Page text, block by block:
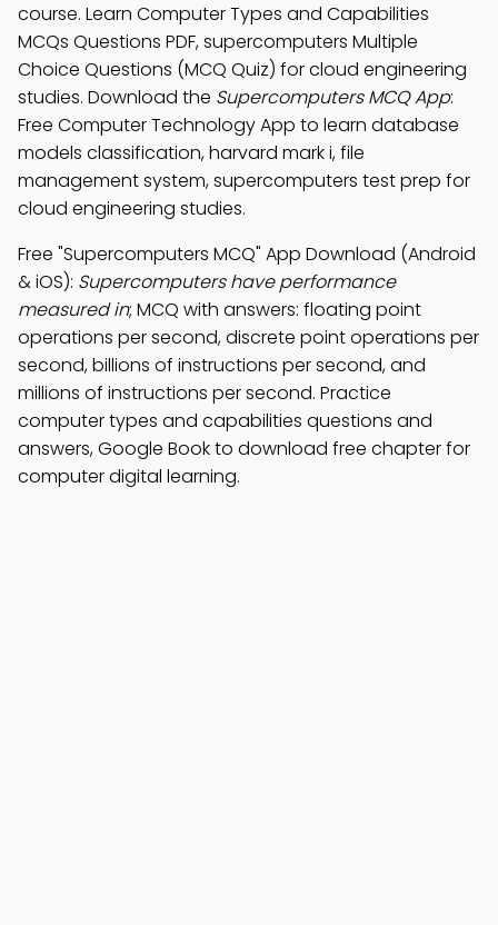
course. Learn Computer Types and Capabilities
MCQs Questions PDF, supercomputers Multiple
Choice Questions (MCQ Quiz) for cloud engineering
studies. Download the Supercomputers MCQ App:
Free Computer Technology App to learn database
models classification, harvard mark i, file
management system, supercomputers test prep for
cloud engineering studies.
Free "Supercomputers MCQ" App Download (Android
& iOS): Supercomputers have performance
measured in; MCQ with answers: floating point
operations per second, discrete point operations per
second, billions of instructions per second, and
millions of instructions per second. Practice
computer types and capabilities questions and
answers, Google Book to download free chapter for
computer digital learning.